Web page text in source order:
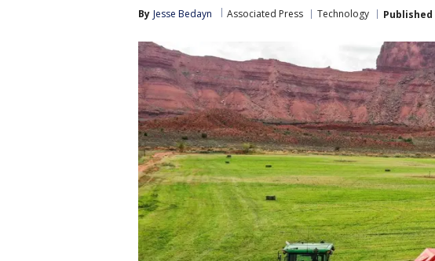
By Jesse Bedayn Associated Press Technology Published